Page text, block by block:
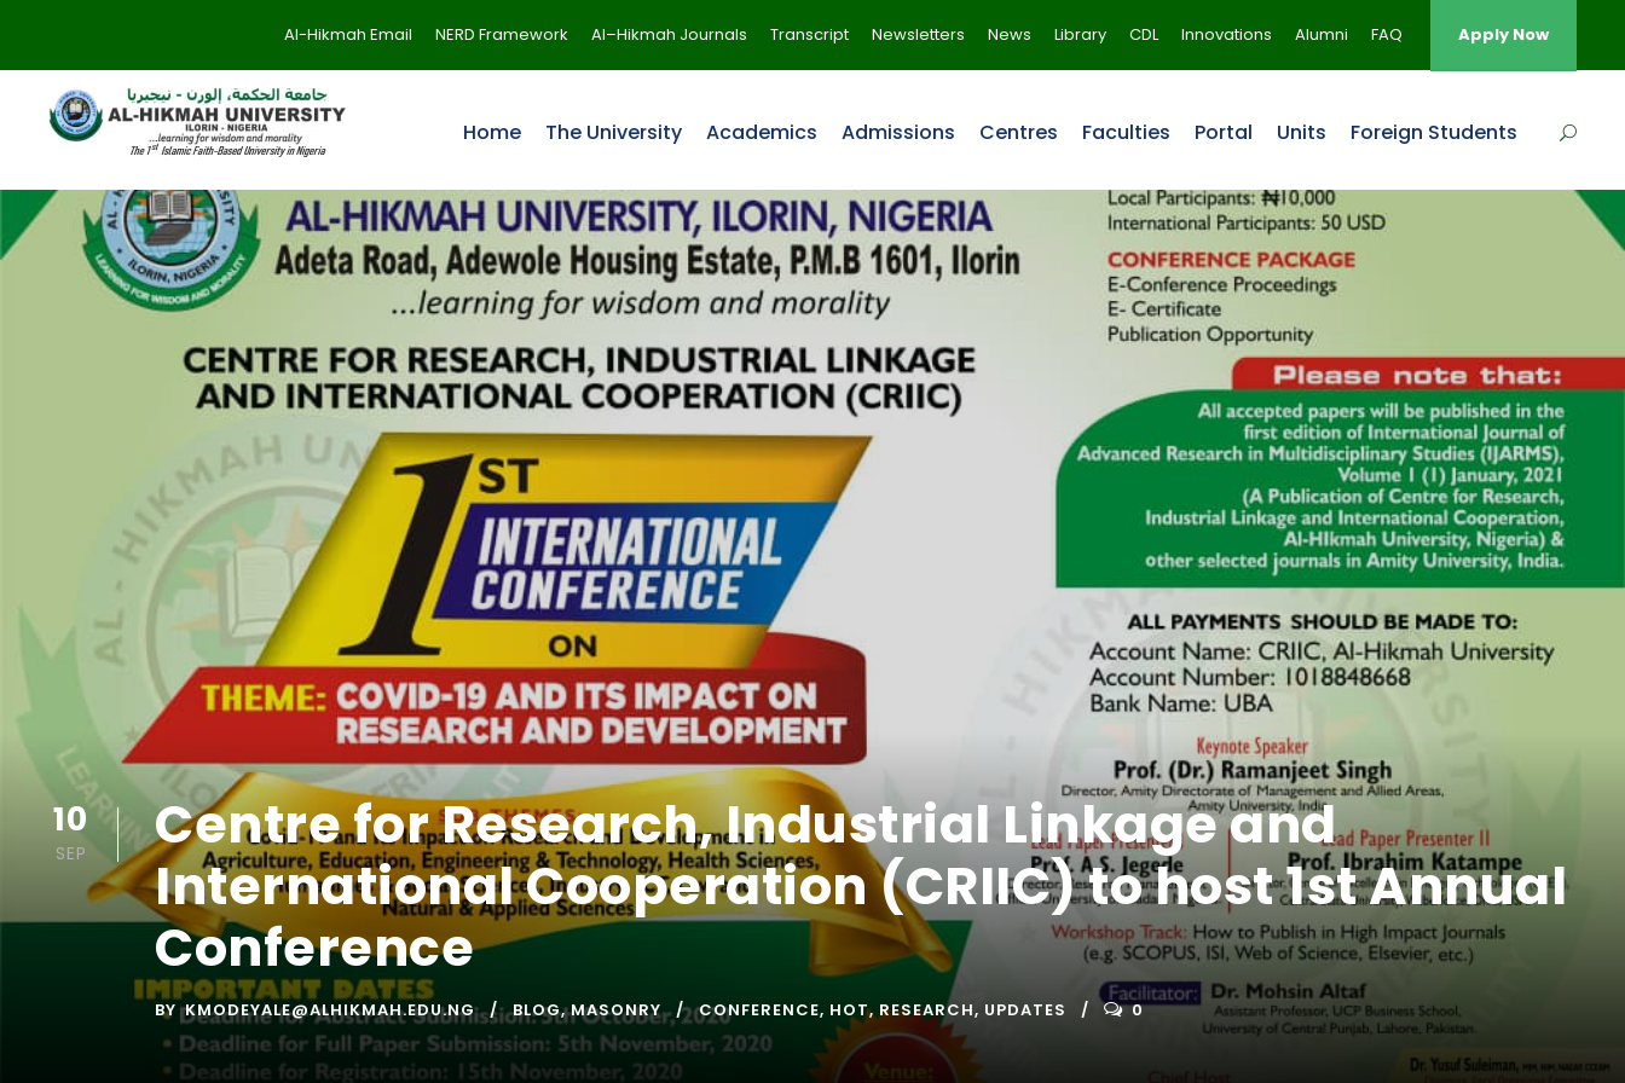
Al-Hikmah Email NERD Framework Al–Hikmah Journals Transcript Newsletters News Library CDL Innovations Alumni FAQ Apply Now
Home The University Academics Admissions Centres Faculties Portal Units Foreign Students
10
SEP
Centre for Research, Industrial Linkage and
International Cooperation (CRIIC) to host 1st Annual
Conference
BY KMODEYALE@ALHIKMAH.EDU.NG BLOG, MASONRY CONFERENCE, HOT, RESEARCH, UPDATES 0